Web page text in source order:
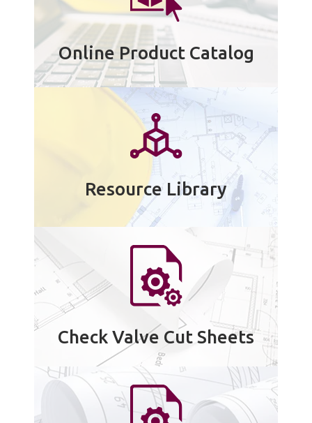
Online Product Catalog
Resource Library
Check Valve Cut Sheets